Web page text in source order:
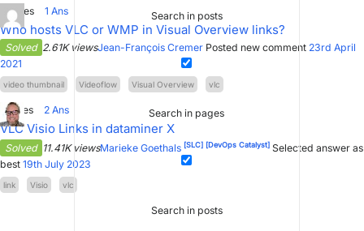
Search in posts
Search in pages
Search in posts
Votes 1 Ans
Who hosts VLC or WMP in Visual Overview links?
Solved 2.61K viewsJean-François Cremer Posted new comment 23rd April
2021
video thumbnail Videoflow Visual Overview vlc
5Votes 2 Ans
VLC Visio Links in dataminer X
Solved 11.41K viewsMarieke Goethals [SLC] [DevOps Catalyst] Selected answer as
best 19th July 2023
link Visio vlc